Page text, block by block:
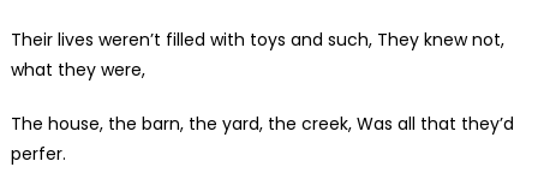
Their lives weren’t filled with toys and such, They knew not,
what they were,
The house, the barn, the yard, the creek, Was all that they’d
perfer.